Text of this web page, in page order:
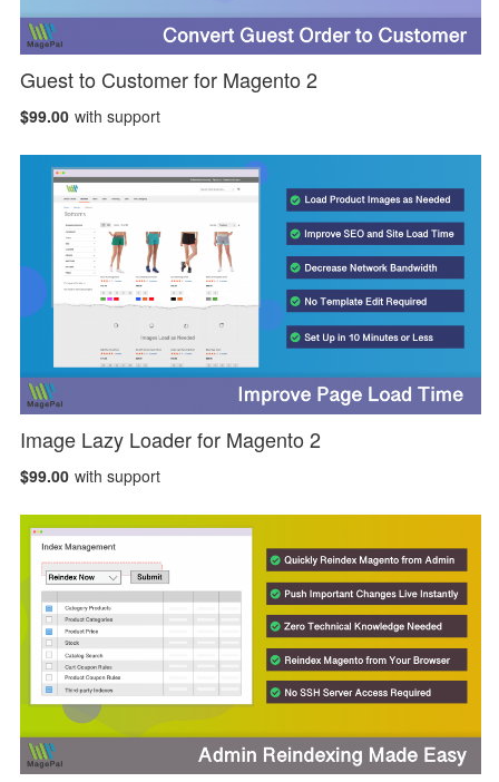
Guest to Customer for Magento 2
$99.00 with support
Image Lazy Loader for Magento 2
$99.00 with support